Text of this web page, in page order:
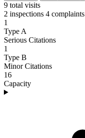
9 total visits
2 inspections 4 complaints
1
Type A
Serious Citations
1
Type B
Minor Citations
16
Capacity